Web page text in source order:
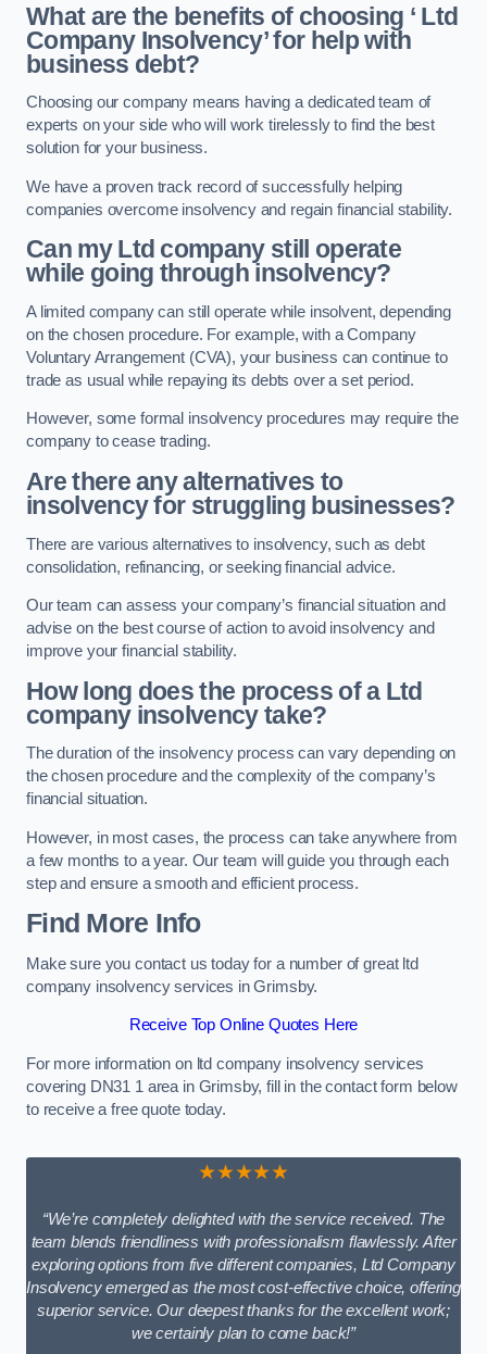
What are the benefits of choosing ‘ Ltd
Company Insolvency’ for help with
business debt?
Choosing our company means having a dedicated team of
experts on your side who will work tirelessly to find the best
solution for your business.
We have a proven track record of successfully helping
companies overcome insolvency and regain financial stability.
Can my Ltd company still operate
while going through insolvency?
A limited company can still operate while insolvent, depending
on the chosen procedure. For example, with a Company
Voluntary Arrangement (CVA), your business can continue to
trade as usual while repaying its debts over a set period.
However, some formal insolvency procedures may require the
company to cease trading.
Are there any alternatives to
insolvency for struggling businesses?
There are various alternatives to insolvency, such as debt
consolidation, refinancing, or seeking financial advice.
Our team can assess your company’s financial situation and
advise on the best course of action to avoid insolvency and
improve your financial stability.
How long does the process of a Ltd
company insolvency take?
The duration of the insolvency process can vary depending on
the chosen procedure and the complexity of the company’s
financial situation.
However, in most cases, the process can take anywhere from
a few months to a year. Our team will guide you through each
step and ensure a smooth and efficient process.
Find More Info
Make sure you contact us today for a number of great ltd
company insolvency services in Grimsby.
Receive Top Online Quotes Here
For more information on ltd company insolvency services
covering DN31 1 area in Grimsby, fill in the contact form below
to receive a free quote today.
★★★★★
“We’re completely delighted with the service received. The
team blends friendliness with professionalism flawlessly. After
exploring options from five different companies, Ltd Company
Insolvency emerged as the most cost-effective choice, offering
superior service. Our deepest thanks for the excellent work;
we certainly plan to come back!”